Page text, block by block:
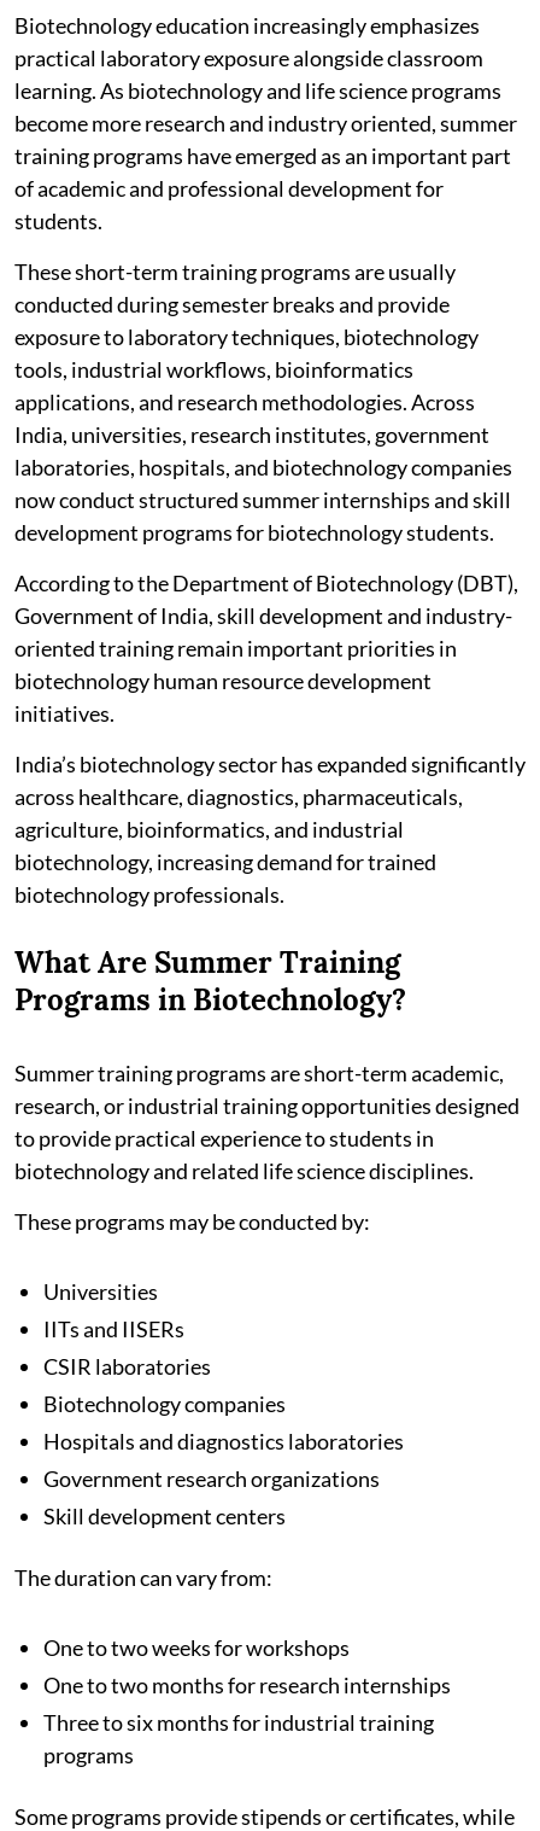
Biotechnology education increasingly emphasizes
practical laboratory exposure alongside classroom
learning. As biotechnology and life science programs
become more research and industry oriented, summer
training programs have emerged as an important part
of academic and professional development for
students.
These short-term training programs are usually
conducted during semester breaks and provide
exposure to laboratory techniques, biotechnology
tools, industrial workflows, bioinformatics
applications, and research methodologies. Across
India, universities, research institutes, government
laboratories, hospitals, and biotechnology companies
now conduct structured summer internships and skill
development programs for biotechnology students.
According to the Department of Biotechnology (DBT),
Government of India, skill development and industry-
oriented training remain important priorities in
biotechnology human resource development
initiatives.
India’s biotechnology sector has expanded significantly
across healthcare, diagnostics, pharmaceuticals,
agriculture, bioinformatics, and industrial
biotechnology, increasing demand for trained
biotechnology professionals.
What Are Summer Training
Programs in Biotechnology?
Summer training programs are short-term academic,
research, or industrial training opportunities designed
to provide practical experience to students in
biotechnology and related life science disciplines.
These programs may be conducted by:
Universities
IITs and IISERs
CSIR laboratories
Biotechnology companies
Hospitals and diagnostics laboratories
Government research organizations
Skill development centers
The duration can vary from:
One to two weeks for workshops
One to two months for research internships
Three to six months for industrial training
programs
Some programs provide stipends or certificates, while